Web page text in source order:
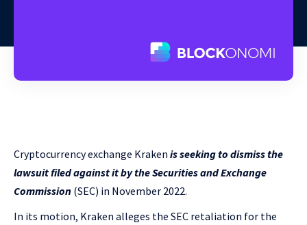
Cryptocurrency exchange Kraken is seeking to dismiss the
lawsuit filed against it by the Securities and Exchange
Commission (SEC) in November 2022.
In its motion, Kraken alleges the SEC retaliation for the